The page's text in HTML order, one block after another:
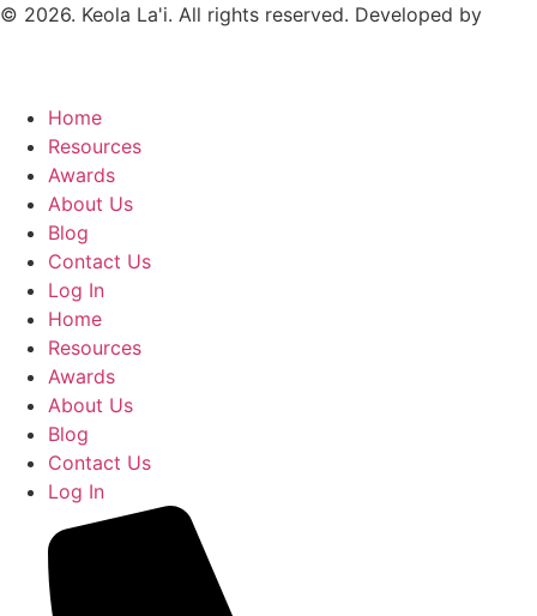
© 2026. Keola La'i. All rights reserved. Developed by
Home
Resources
Awards
About Us
Blog
Contact Us
Log In
Home
Resources
Awards
About Us
Blog
Contact Us
Log In